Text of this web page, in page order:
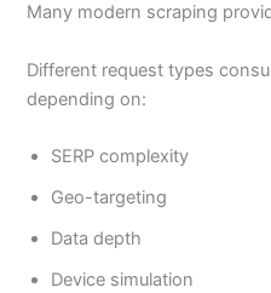
Many modern scraping
Different request types
depending on:
SERP complexity
Geo-targeting
Data depth
Device simulation